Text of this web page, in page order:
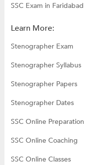
SSC Exam in Faridabad
Learn More:
Stenographer Exam
Stenographer Syllabus
Stenographer Papers
Stenographer Dates
SSC Online Preparation
SSC Online Coaching
SSC Online Classes